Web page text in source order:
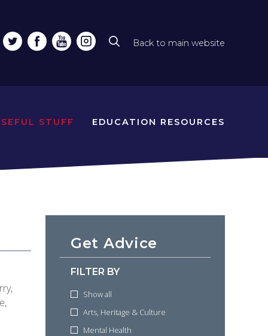
Back to main website
STUFF EDUCATION RESOURCES
Get Advice
FILTER BY
Show all
Arts, Heritage & Culture
Mental Health